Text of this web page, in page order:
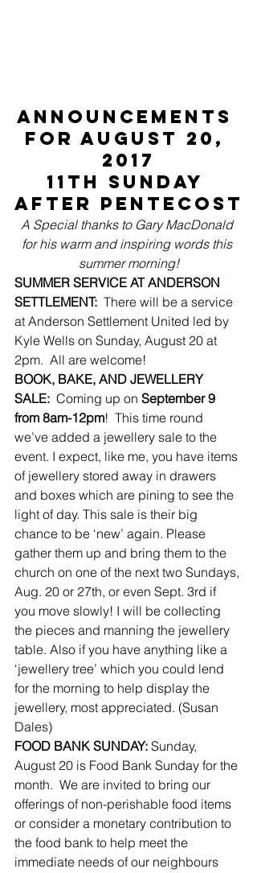
ANNOUNCEMENTS
for August 20,
2017
11th Sunday
after Pentecost
A Special thanks to Gary MacDonald
for his warm and inspiring words this
summer morning!
SUMMER SERVICE AT ANDERSON
SETTLEMENT: There will be a service
at Anderson Settlement United led by
Kyle Wells on Sunday, August 20 at
2pm.  All are welcome!
BOOK, BAKE, AND JEWELLERY
SALE: Coming up on September 9
from 8am-12pm!  This time round
we’ve added a jewellery sale to the
event. I expect, like me, you have items
of jewellery stored away in drawers
and boxes which are pining to see the
light of day. This sale is their big
chance to be ‘new’ again. Please
gather them up and bring them to the
church on one of the next two Sundays,
Aug. 20 or 27th, or even Sept. 3rd if
you move slowly! I will be collecting
the pieces and manning the jewellery
table. Also if you have anything like a
‘jewellery tree’ which you could lend
for the morning to help display the
jewellery, most appreciated. (Susan
Dales)
FOOD BANK SUNDAY: Sunday,
August 20 is Food Bank Sunday for the
month.  We are invited to bring our
offerings of non-perishable food items
or consider a monetary contribution to
the food bank to help meet the
immediate needs of our neighbours